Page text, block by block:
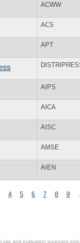
ACWW
ACS
APT
AIPS
AICA
AISC
AMSE
AIEN
4 5 6 7 8 9
and evaluation purposes